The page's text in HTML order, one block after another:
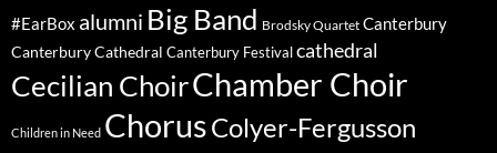
#EarBox alumni Big Band Brodsky Quartet Canterbury
Canterbury Cathedral Canterbury Festival cathedral
Cecilian ChoirChamber Choir
Children in Need ChorusColyer-Fergusson